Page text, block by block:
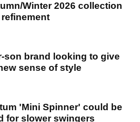
Winter 2026 collection
son brand looking to give
sense of style
'Mini Spinner' could be
for slower swingers